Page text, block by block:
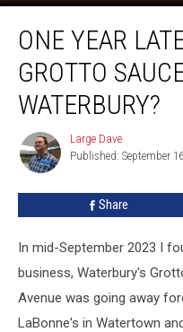
Year
Later,
Jars
Grotto
Sauce
Valuable
ONE YEAR
GROTTO
WATERBURY?
Large
Dave
Large Dave
Published: September
Share
In mid-September 2023 I
business, Waterbury's
Avenue was going away
LaBonne's in Watertown